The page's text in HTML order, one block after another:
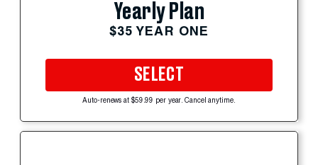
Yearly Plan
$35 YEAR ONE
SELECT
Auto-renews at $59.99 per year. Cancel anytime.